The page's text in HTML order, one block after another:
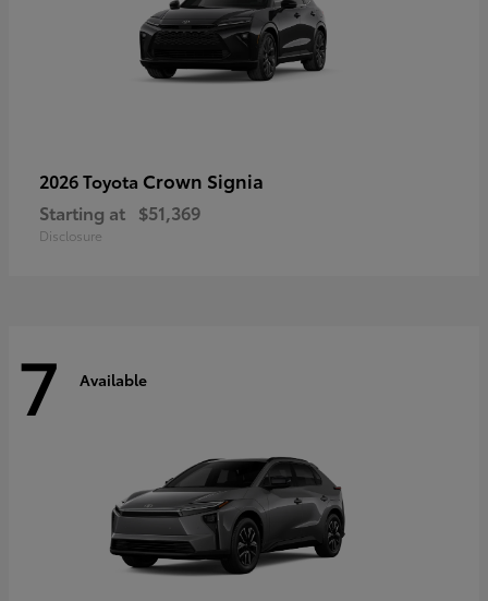
2026 Toyota Crown Signia
Starting at $51,369
Disclosure
7 Available